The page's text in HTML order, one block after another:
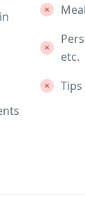
etc.